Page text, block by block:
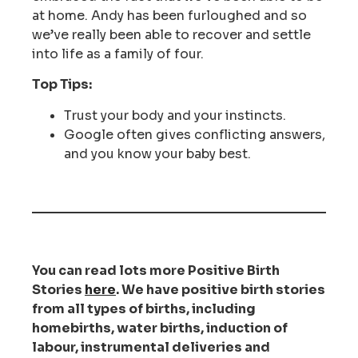
at home. Andy has been furloughed and so
we’ve really been able to recover and settle
into life as a family of four.
Top Tips:
Trust your body and your instincts.
Google often gives conflicting answers,
and you know your baby best.
You can read lots more Positive Birth
Stories here. We have positive birth stories
from all types of births, including
homebirths, water births, induction of
labour, instrumental deliveries and